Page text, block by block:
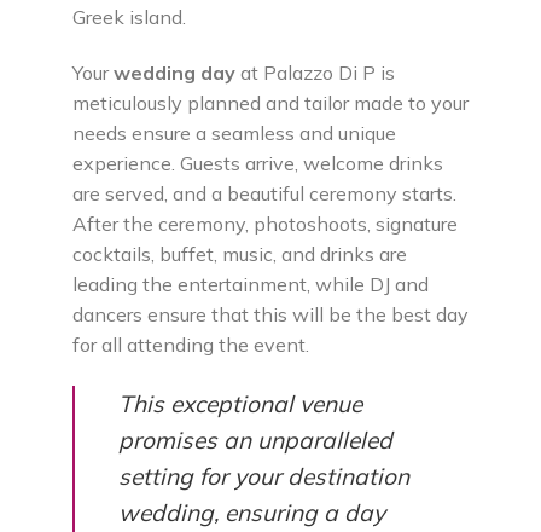
Greek island.
Yourwedding day at Palazzo Di P is
meticulously planned and tailor made to your
needs ensure a seamless and unique
experience. Guests arrive, welcome drinks
are served, and a beautiful ceremony starts.
After the ceremony, photoshoots, signature
cocktails, buffet, music, and drinks are
leading the entertainment, while DJ and
dancers ensure that this will be the best day
for all attending the event.
This exceptional venue
promises an unparalleled
setting for your destination
wedding, ensuring a day